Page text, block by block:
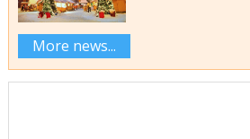
More news...